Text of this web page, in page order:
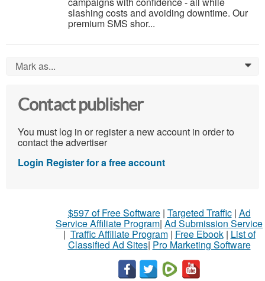
slashing costs and avoiding downtime. Our
premium SMS shor...
Mark as... 0
Contact publisher
You must log in or register a new account in order to
contact the advertiser
Login Register for a free account
$597 of Free Software| Targeted Traffic| Ad
Service Affiliate Program| Ad Submission Service
| Traffic Affiliate Program| Free Ebook| List of
Classified Ad Sites| Pro Marketing Software